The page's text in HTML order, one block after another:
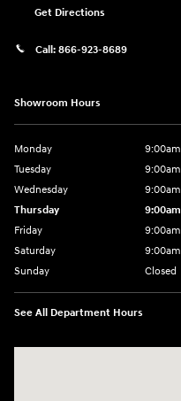
Get Directions
Call: 866-923-8689
Showroom Hours
Monday
Tuesday
Wednesday
Thursday
Friday
Saturday
Sunday
Closed
See All Department Hours